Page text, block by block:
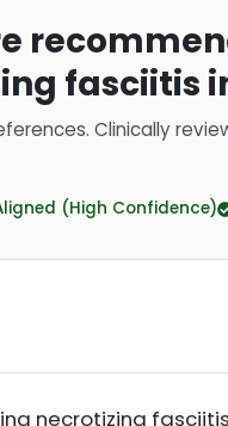
fasciitis
Clinically
(High Confidence)
necrotizing